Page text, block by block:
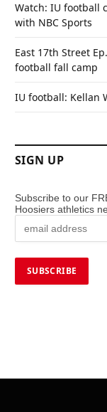
Watch: IU football
with NBC Sports
East 17th Street
football fall camp
IU football: Kellan
SIGN UP
Subscribe to our
Hoosiers athletics